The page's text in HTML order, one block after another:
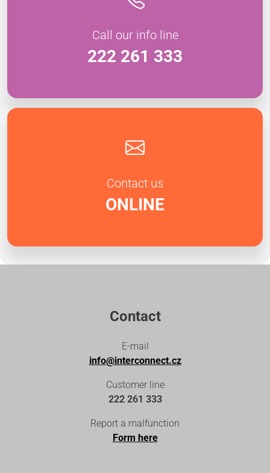
Call our info line
222 261 333
Contact us
ONLINE
Contact
E-mail
info@interconnect.cz
Customer line
222 261 333
Report a malfunction
Form here